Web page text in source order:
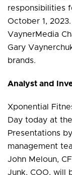
responsibilities
October 1,
VaynerMedia
Gary
brands.
Analyst and
Xponential
Day today at
Presentations
management
John Meloun,
Junk, COO, will